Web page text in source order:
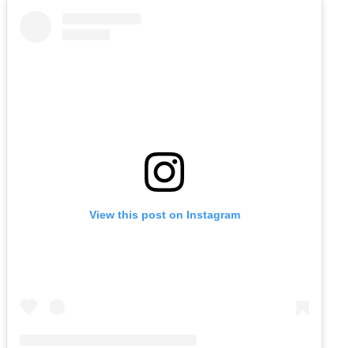
View this post on Instagram